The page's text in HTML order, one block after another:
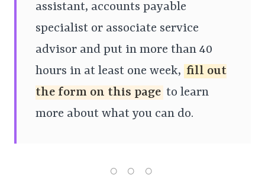
assistant, accounts payable
specialist or associate service
advisor and put in more than 40
hours in at least one week, fill out
the form on this page to learn
more about what you can do.